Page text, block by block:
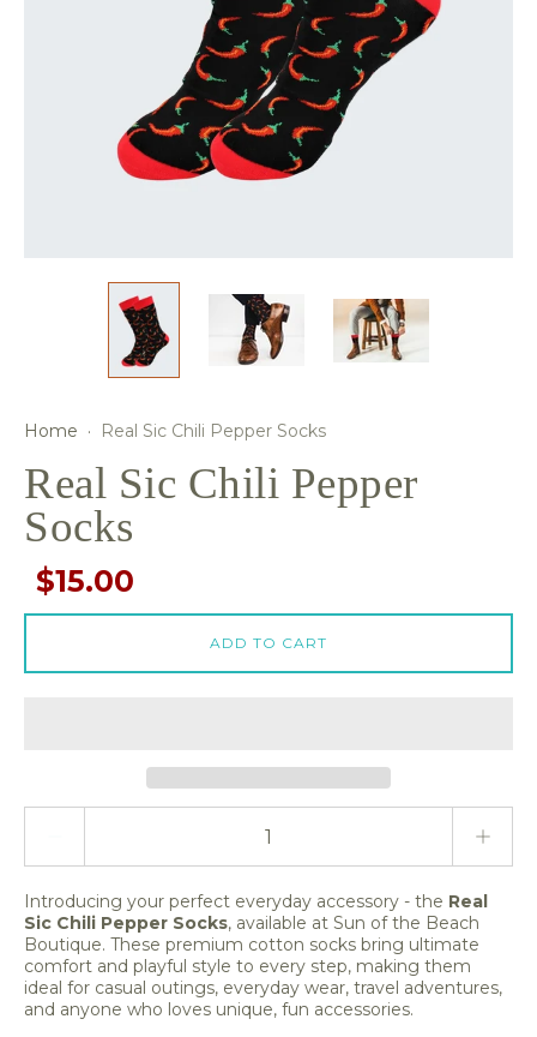
Home · Real Sic Chili Pepper Socks
Real Sic Chili Pepper
Socks
$15.00
ADD TO CART
Introducing your perfect everyday accessory - the Real
Sic Chili Pepper Socks, available at Sun of the Beach
Boutique. These premium cotton socks bring ultimate
comfort and playful style to every step, making them
ideal for casual outings, everyday wear, travel adventures,
and anyone who loves unique, fun accessories.